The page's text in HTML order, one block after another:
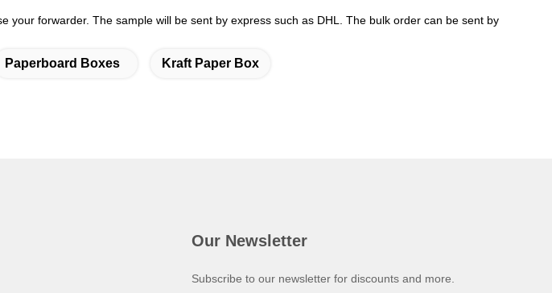
your forwarder. The sample will be sent by express such as DHL. The bulk order can be sent by
Paperboard Boxes Kraft Paper Box
Our Newsletter
Subscribe to our newsletter for discounts and more.